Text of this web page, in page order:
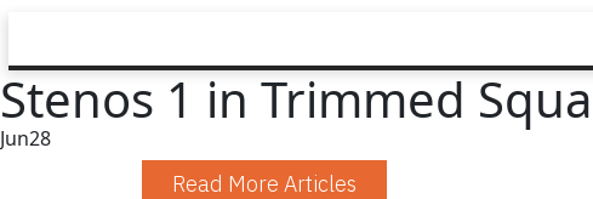
Stenos 1 in Trimmed
Jun28
Read More Articles